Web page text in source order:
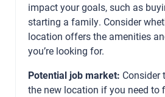
impact your goals, such as
starting a family. Consider
location offers the amenities
you’re looking for.
Potential job market: Consider
the new location if you need to